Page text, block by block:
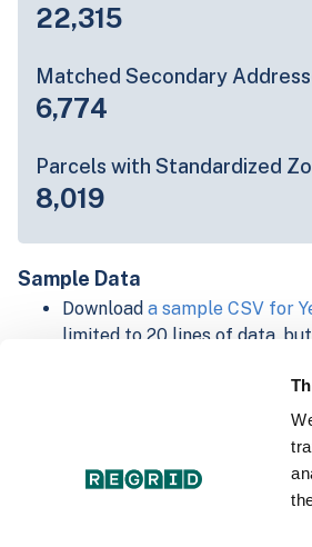
22,315
Matched Secondary
6,774
Parcels with Standardized
8,019
Sample Data
Download a sample CSV for
limited to 20 lines of data,
Explore Yellow Medicine
Download and review our
shapefiles forFaulkner, AR
For our Premium + Matched